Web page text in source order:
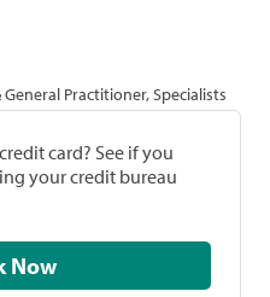
Practitioner, Specialists
card? See if you
your credit bureau
Check Now